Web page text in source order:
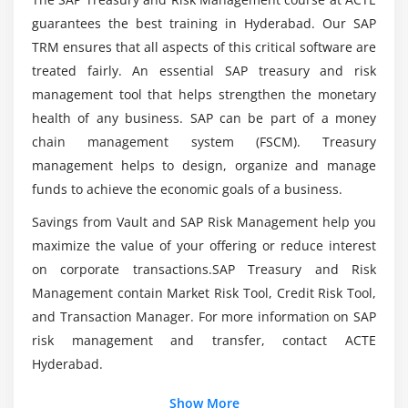
Defining Procedure
Process of Assigning Flow Types to Update Types
Overview of Correspondence Activities& Defining
Procedure
Process of Assigning General Valuation Class
Module 4: WORKING KNOWLEDGE OF SECURITIES
Overview of Currency Units& Defining Procedure
Overview of Number Range for Security Classes &
Defining Procedure
Overview of Company Code-Dependent Settings for
the Product Type & Defining Procedure
Assign Flow Type to Transaction Type
Overview of Calculation Procedure for Derived
What is the purpose behind SAP Treasury and
Risk Management?
What are the modules included in SAP Treasury
and Risk Management?
Who should enroll in SAP Treasury and Risk
Management Certification?
What is the purpose behind SAP Treasury and
What are the benefits of SAP Treasury and Risk
Management?
guarantees the best training in Hyderabad. Our SAP
TRM ensures that all aspects of this critical software are
treated fairly. An essential SAP treasury and risk
management tool that helps strengthen the monetary
health of any business. SAP can be part of a money
chain management system (FSCM). Treasury
management helps to design, organize and manage
funds to achieve the economic goals of a business.
Savings from Vault and SAP Risk Management help you
maximize the value of your offering or reduce interest
on corporate transactions.SAP Treasury and Risk
Management contain Market Risk Tool, Credit Risk Tool,
and Transaction Manager. For more information on SAP
risk management and transfer, contact ACTE
Hyderabad.
Show More